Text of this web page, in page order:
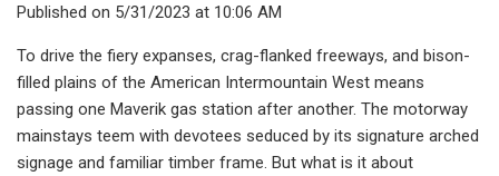
Published on 5/31/2023 at 10:06 AM
To drive the fiery expanses, crag-flanked freeways, and bison-
filled plains of the American Intermountain West means
passing one Maverik gas station after another. The motorway
mainstays teem with devotees seduced by its signature arched
signage and familiar timber frame. But what is it about